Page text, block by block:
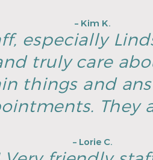
– Kim K.
especially
truly care
things and
They
– Lorie C.